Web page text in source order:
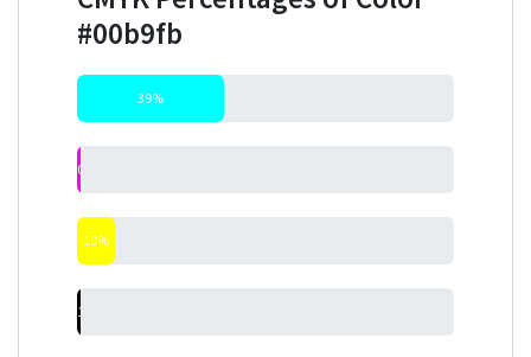
#00b9fb
39%
0%
10%
1%